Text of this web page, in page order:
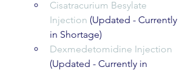
Cisatracurium Besylate
Injection (Updated - Currently
in Shortage)
Dexmedetomidine Injection
(Updated - Currently in